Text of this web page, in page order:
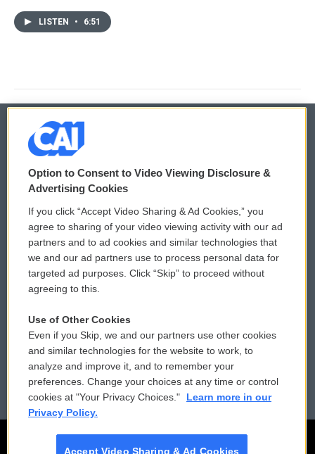
LISTEN • 6:51
© 2026
Privacy and Terms
Comments Policy
Donor Privacy Policy
Contact Us
Reports and Filings
Employment
WCAI eNews Sign Up
Submit a PSA
Vehicle Donation
Public File Assistance
FCC Public Files
Option to Consent to Video Viewing Disclosure &
Advertising Cookies
If you click “Accept Video Sharing & Ad Cookies,” you
agree to sharing of your video viewing activity with our ad
partners and to ad cookies and similar technologies that
we and our ad partners use to process personal data for
targeted ad purposes. Click “Skip” to proceed without
agreeing to this.
Use of Other Cookies
Even if you Skip, we and our partners use other cookies
and similar technologies for the website to work, to
analyze and improve it, and to remember your
preferences. Change your choices at any time or control
cookies at "Your Privacy Choices."
Learn more in our
Privacy Policy.
Accept Video Sharing & Ad Cookies